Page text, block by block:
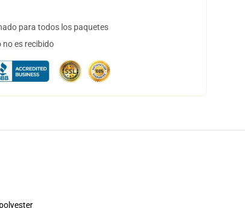
para todos los paquetes
no es recibido